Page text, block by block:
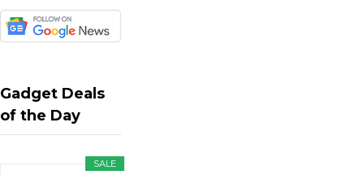
Gadget Deals
of the Day
SALE